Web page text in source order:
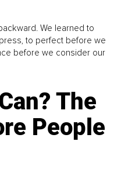
We learned to
to perfect before we
before we consider our
The
People